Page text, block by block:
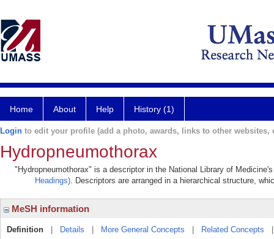
Home About Help History (1)
Login to edit your profile (add a photo, awards, links to other websites,
Hydropneumothorax
"Hydropneumothorax" is a descriptor in the National Library of
Headings). Descriptors are arranged in a hierarchical structure,
MeSH information
Definition Details More General Concepts Related Concepts